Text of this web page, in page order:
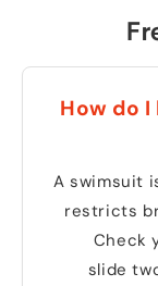
How do
A swimsuit
restricts
Check
slide